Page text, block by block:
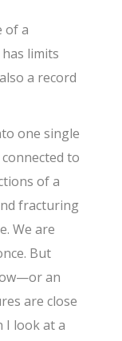
of a
limits
a record
one single
to
of a
fracturing
We are
But
an
are close
I look at a